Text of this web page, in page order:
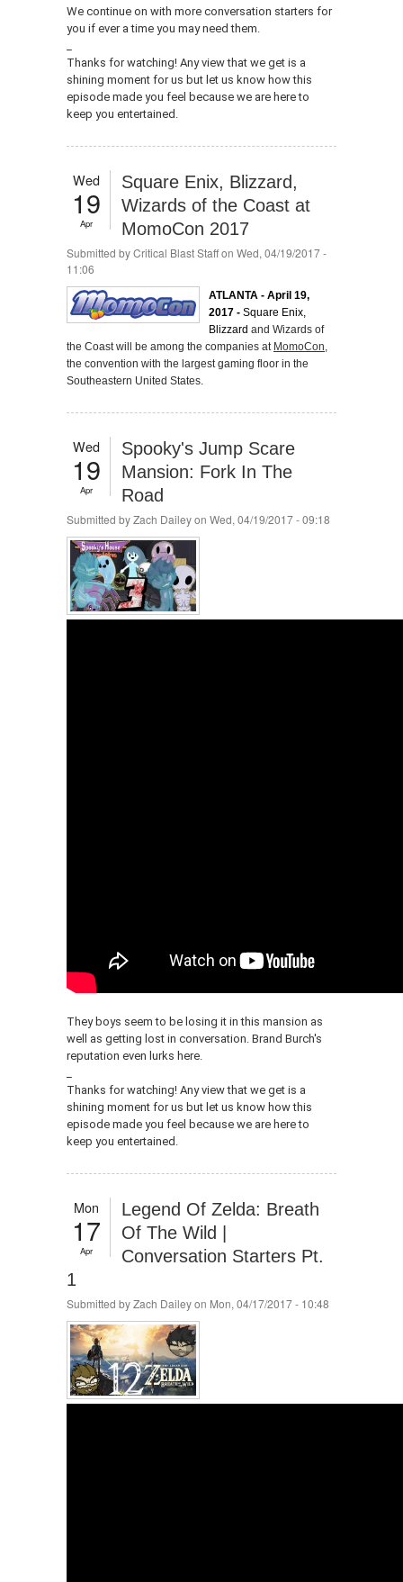
We continue on with more conversation starters for
you if ever a time you may need them.
Thanks for watching! Any view that we get is a
shining moment for us but let us know how this
episode made you feel because we are here to
keep you entertained.
Wed
19
Apr
Square Enix, Blizzard,
Wizards of the Coast at
MomoCon 2017
Submitted byCritical Blast Staffon Wed, 04/19/2017 -
11:06
ATLANTA - April 19,
2017 - Square Enix,
Blizzard and Wizards of
the Coast will be among the companies at MomoCon,
the convention with the largest gaming floor in the
Southeastern United States.
Wed
19
Apr
Spooky's Jump Scare
Mansion: Fork In The
Road
Submitted byZach Daileyon Wed, 04/19/2017 - 09:18
They boys seem to be losing it in this mansion as
well as getting lost in conversation. Brand Burch's
reputation even lurks here.
Thanks for watching! Any view that we get is a
shining moment for us but let us know how this
episode made you feel because we are here to
keep you entertained.
Mon
17
Apr
Legend Of Zelda: Breath
Of The Wild |
Conversation Starters Pt.
1
Submitted byZach Daileyon Mon, 04/17/2017 - 10:48